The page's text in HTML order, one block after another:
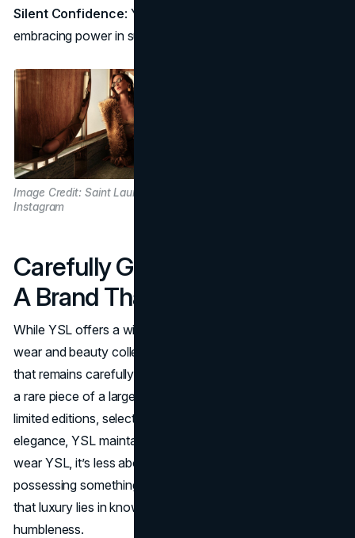
Silent Confidence: YSL’s impact is felt rather than seen,
embracing power in subtlety.
Image Credit: Saint Laurent / @ysl via
Instagram
Carefully Guarded Exclusivity:
A Brand That Values Restraint
While YSL offers a wider array of pieces in its ready-to-
wear and beauty collections, there’s a part of the brand
that remains carefully withheld, making each item feel like
a rare piece of a larger, almost private world. Through
limited editions, select collaborations, and understated
elegance, YSL maintains an aura of exclusivity. When you
wear YSL, it’s less about display and more about
possessing something crafted with purpose, a reminder
that luxury lies in knowing how to present yourself with
humbleness.